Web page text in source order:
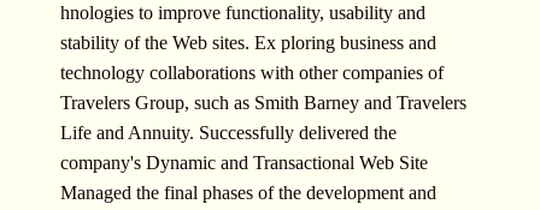
hnologies to improve functionality, usability and
stability of the Web sites. Ex ploring business and
technology collaborations with other companies of
Travelers Group, such as Smith Barney and Travelers
Life and Annuity. Successfully delivered the
company's Dynamic and Transactional Web Site
Managed the final phases of the development and